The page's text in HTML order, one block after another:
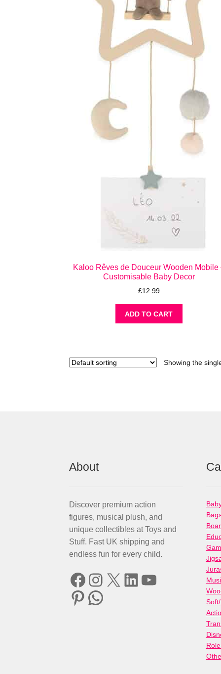
Kaloo Rêves de Douceur Wooden Mobile
Customisable Baby Decor
£12.99
ADD TO CART
Showing the
About
Discover premium action
figures, musical plush, and
unique collectibles at Toys and
Stuff. Fast UK shipping and
endless fun for every child.
Facebook
Instagram
X LinkedIn
YouTube
Pinterest
WhatsApp